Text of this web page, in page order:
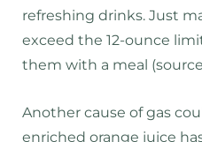
refreshing drinks. Just
exceed the 12-ounce
them with a meal
Another cause of gas
enriched orange juice